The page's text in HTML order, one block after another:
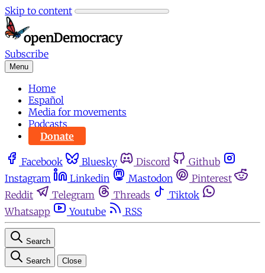
Skip to content
Subscribe
Menu
Home
Español
Media for movements
Podcasts
Donate
Facebook Bluesky Discord
Github
Instagram
Linkedin Mastodon
Pinterest
Reddit
Telegram Threads
Tiktok
Whatsapp
Youtube RSS
Search
Search Close